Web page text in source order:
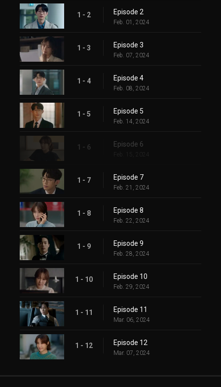
1 - 2 Episode 2
Feb. 01, 2024
1 - 3 Episode 3
Feb. 07, 2024
1 - 4 Episode 4
Feb. 08, 2024
1 - 5 Episode 5
Feb. 14, 2024
1 - 6 Episode 6
Feb. 15, 2024
1 - 7 Episode 7
Feb. 21, 2024
1 - 8 Episode 8
Feb. 22, 2024
1 - 9 Episode 9
Feb. 28, 2024
1 - 10 Episode 10
Feb. 29, 2024
1 - 11 Episode 11
Mar. 06, 2024
1 - 12 Episode 12
Mar. 07, 2024